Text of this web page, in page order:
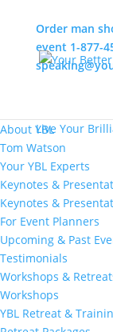
MENU
About YBL
Tom Watson
Your YBL Experts
Keynotes &
Keynotes &
For Event Planners
Upcoming & Past
Testimonials
Workshops &
Workshops
YBL Retreat &
Live Your
Order man
event 1-877-